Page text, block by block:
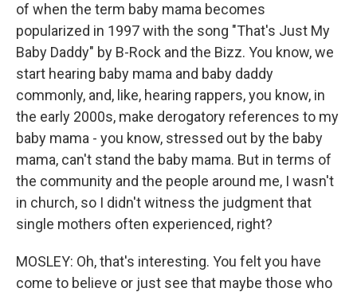
of when the term baby mama becomes
popularized in 1997 with the song "That's Just My
Baby Daddy" by B-Rock and the Bizz. You know, we
start hearing baby mama and baby daddy
commonly, and, like, hearing rappers, you know, in
the early 2000s, make derogatory references to my
baby mama - you know, stressed out by the baby
mama, can't stand the baby mama. But in terms of
the community and the people around me, I wasn't
in church, so I didn't witness the judgment that
single mothers often experienced, right?
MOSLEY: Oh, that's interesting. You felt you have
come to believe or just see that maybe those who